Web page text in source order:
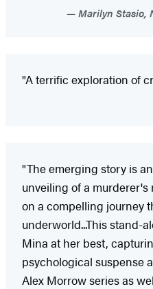
Marilyn Stasio,
"A terrific exploration of
"The emerging story is
unveiling of a
on a compelling journey
underworld...This stand-
Mina at her best,
psychological suspense
Alex Morrow series as